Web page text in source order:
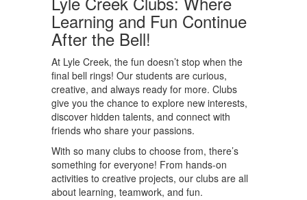
Learning and Fun Continue
After the Bell!
At Lyle Creek, the fun doesn’t stop when the
final bell rings! Our students are curious,
creative, and always ready for more. Clubs
give you the chance to explore new interests,
discover hidden talents, and connect with
friends who share your passions.
With so many clubs to choose from, there’s
something for everyone! From hands-on
activities to creative projects, our clubs are all
about learning, teamwork, and fun.